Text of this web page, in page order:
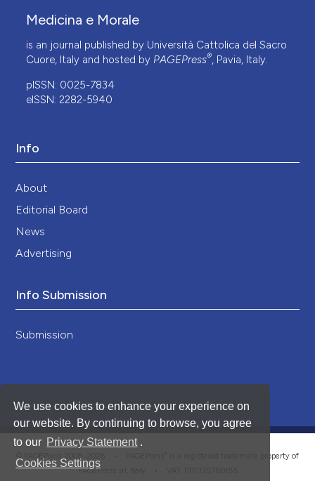
We use cookies to enhance your experience on
our website. By continuing to browse, you agree
to our Privacy Statement .
Cookies Settings
Medicina e Morale
is an journal published by Università Cattolica del Sacro
Cuore, Italy and hosted by PAGEPress®, Pavia, Italy.
pISSN: 0025-7834
eISSN: 2282-5940
Info
About
Editorial Board
News
Advertising
Info Submission
Submission
is a registered trademark property of
PAGEPress srl, Italy • VAT: IT02125780185